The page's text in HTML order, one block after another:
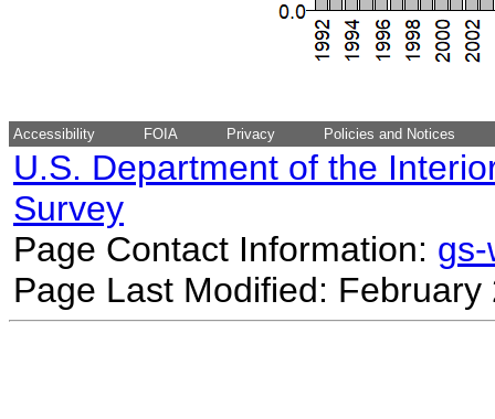
Accessibility FOIA Privacy Policies and Notices
U.S. Department of the
Survey
Page Contact Information:
Page Last Modified: